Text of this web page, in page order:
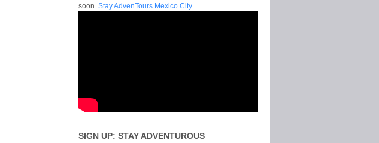
soon. Stay AdvenTours Mexico City.
SIGN UP: STAY ADVENTUROUS